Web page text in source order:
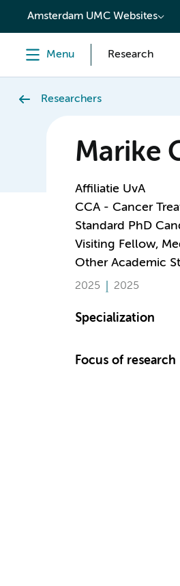
content
Amsterdam UMC Websites
Menu Research
Researchers
Marike
Affiliatie UvA
CCA - Cancer
Standard PhD
Visiting Fellow,
Other Academic
2025 2025
Specialization
Focus of research